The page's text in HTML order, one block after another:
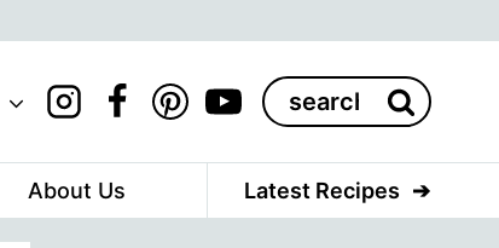
Search
for:
About Us Latest Recipes